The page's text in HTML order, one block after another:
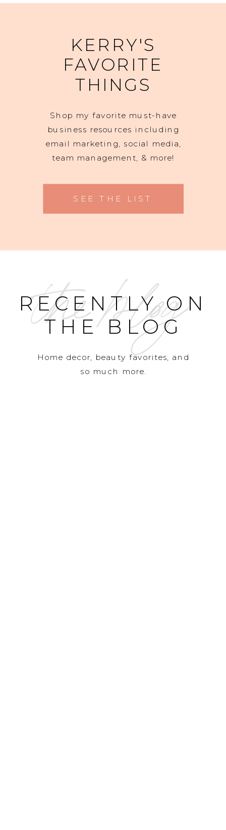
KERRY'S
FAVORITE
THINGS
Shop my favorite must-have
business resources including
email marketing, social media,
team management, & more!
SEE THE LIST
the blog
RECENTLY ON
THE BLOG
Home decor, beauty favorites, and
so much more.